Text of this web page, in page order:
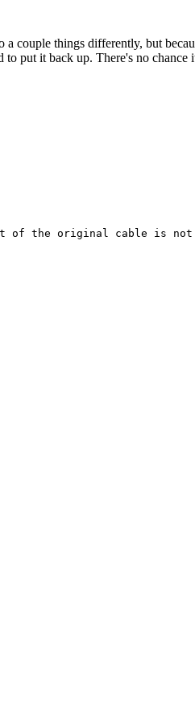
couple things differently, but
put it back up. There's no chance
of the original cable is not